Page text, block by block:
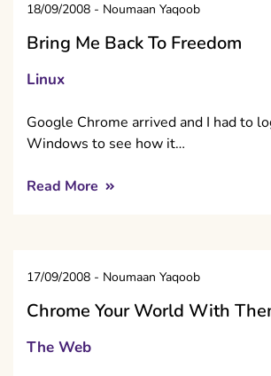
18/09/2008 - Noumaan Yaqoob
Bring Me Back To Freedom
Linux
Google Chrome arrived and I had to
Windows to see how it…
Read More
17/09/2008 - Noumaan Yaqoob
Chrome Your World With
The Web